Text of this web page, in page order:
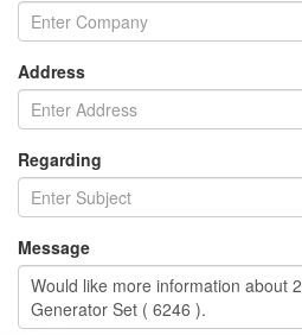
Address
Regarding
Message